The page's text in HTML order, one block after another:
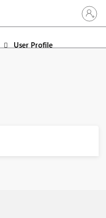
Sign in
User Profile